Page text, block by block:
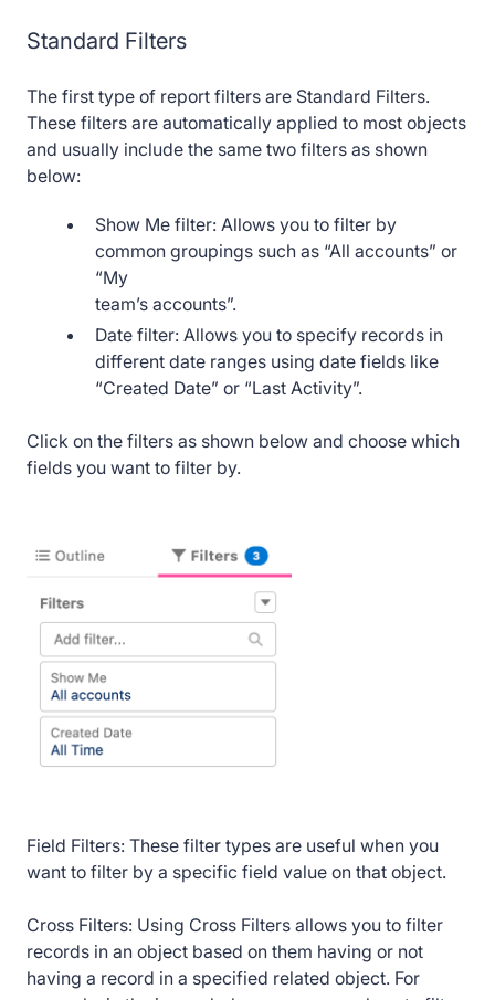
Standard Filters
The first type of report filters are Standard Filters.
These filters are automatically applied to most objects
and usually include the same two filters as shown
below:
Show Me filter: Allows you to filter by
common groupings such as “All accounts” or
“My
team’s accounts”.
Date filter: Allows you to specify records in
different date ranges using date fields like
“Created Date” or “Last Activity”.
Click on the filters as shown below and choose which
fields you want to filter by.
Field Filters: These filter types are useful when you
want to filter by a specific field value on that object.
Cross Filters: Using Cross Filters allows you to filter
records in an object based on them having or not
having a record in a specified related object. For